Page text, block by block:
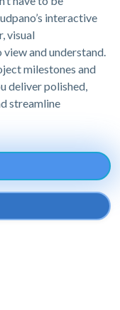
interactive
visual
and understand.
milestones and
deliver polished,
streamline